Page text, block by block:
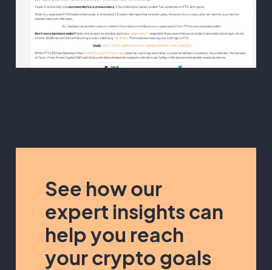
See how our
expert insights can
help you reach
your crypto goals